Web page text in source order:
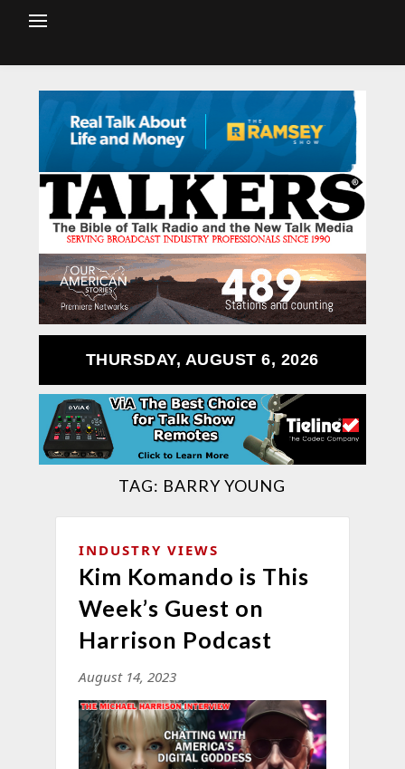
THURSDAY, AUGUST 6, 2026
TAG: BARRY YOUNG
INDUSTRY VIEWS
Kim Komando is This
Week’s Guest on
Harrison Podcast
August 14, 2023